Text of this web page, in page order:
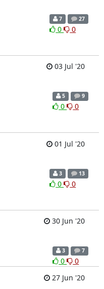
7 27
0 0
03 Jul '20
5 9
0 0
01 Jul '20
3 13
0 0
30 Jun '20
3 7
0
0
27 Jun '20